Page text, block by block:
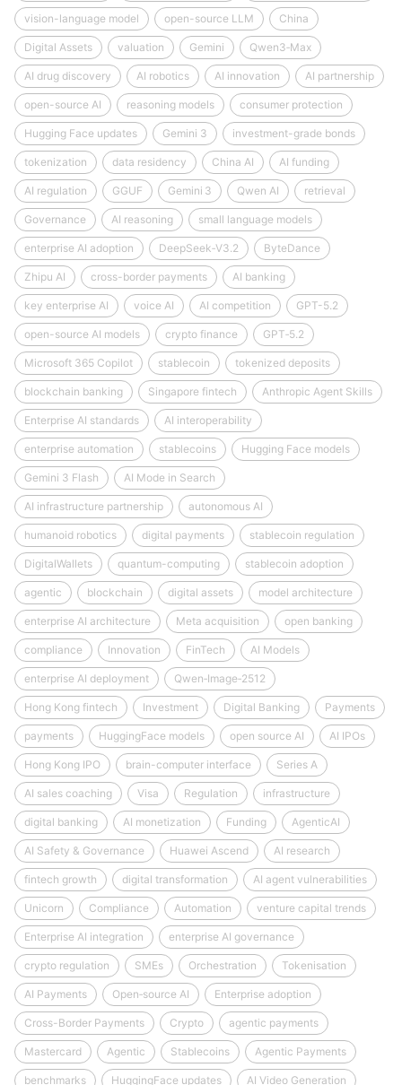
vision-language model open-source LLM China
Digital Assets valuation Gemini Qwen3‑Max
AI drug discovery AI robotics AI innovation AI partnership
open-source AI reasoning models consumer protection
Hugging Face updates Gemini 3 investment-grade bonds
tokenization data residency China AI AI funding
AI regulation GGUF Gemini 3 Qwen AI retrieval
Governance AI reasoning small language models
enterprise AI adoption DeepSeek‑V3.2 ByteDance
Zhipu AI cross-border payments AI banking
key enterprise AI voice AI AI competition GPT-5.2
open-source AI models crypto finance GPT‑5.2
Microsoft 365 Copilot stablecoin tokenized deposits
blockchain banking Singapore fintech Anthropic Agent Skills
Enterprise AI standards AI interoperability
enterprise automation stablecoins Hugging Face models
Gemini 3 Flash AI Mode in Search
AI infrastructure partnership autonomous AI
humanoid robotics digital payments stablecoin regulation
DigitalWallets quantum-computing stablecoin adoption
agentic blockchain digital assets model architecture
enterprise AI architecture Meta acquisition open banking
compliance Innovation FinTech AI Models
enterprise AI deployment Qwen‑Image‑2512
Hong Kong fintech Investment Digital Banking Payments
payments HuggingFace models open source AI AI IPOs
Hong Kong IPO brain-computer interface Series A
AI sales coaching Visa Regulation infrastructure
digital banking AI monetization Funding AgenticAI
AI Safety & Governance Huawei Ascend AI research
fintech growth digital transformation AI agent vulnerabilities
Unicorn Compliance Automation venture capital trends
Enterprise AI integration enterprise AI governance
crypto regulation SMEs Orchestration Tokenisation
AI Payments Open‑source AI Enterprise adoption
Cross-Border Payments Crypto agentic payments
Mastercard Agentic Stablecoins Agentic Payments
benchmarks HuggingFace updates AI Video Generation